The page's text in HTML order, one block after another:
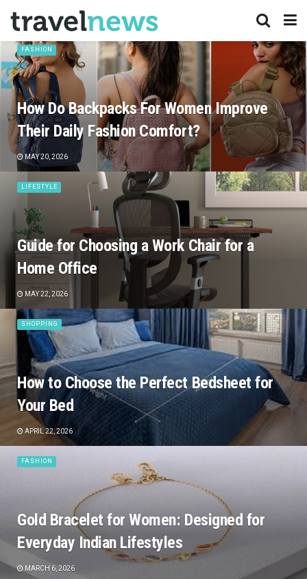
FASHION
How Do Backpacks For Women Improve
Their Daily Fashion Comfort?
MAY 20, 2026
LIFESTYLE
Guide for Choosing a Work Chair for a
Home Office
MAY 22, 2026
SHOPPING
How to Choose the Perfect Bedsheet for
Your Bed
APRIL 22, 2026
FASHION
Gold Bracelet for Women: Designed for
Everyday Indian Lifestyles
MARCH 6, 2026